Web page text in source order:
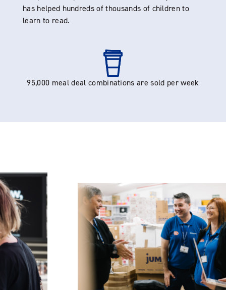
has helped hundreds of thousands of children to
learn to read.
95,000 meal deal combinations are sold per week